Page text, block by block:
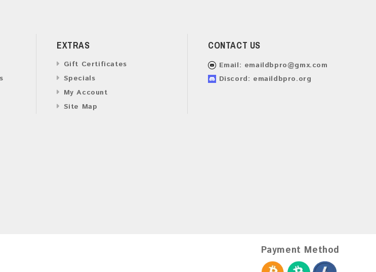
EXTRAS
Gift Certificates
Specials
My Account
Site Map
CONTACT US
Email: emaildbpro@gmx.com
Discord: emaildbpro.org
Payment Method